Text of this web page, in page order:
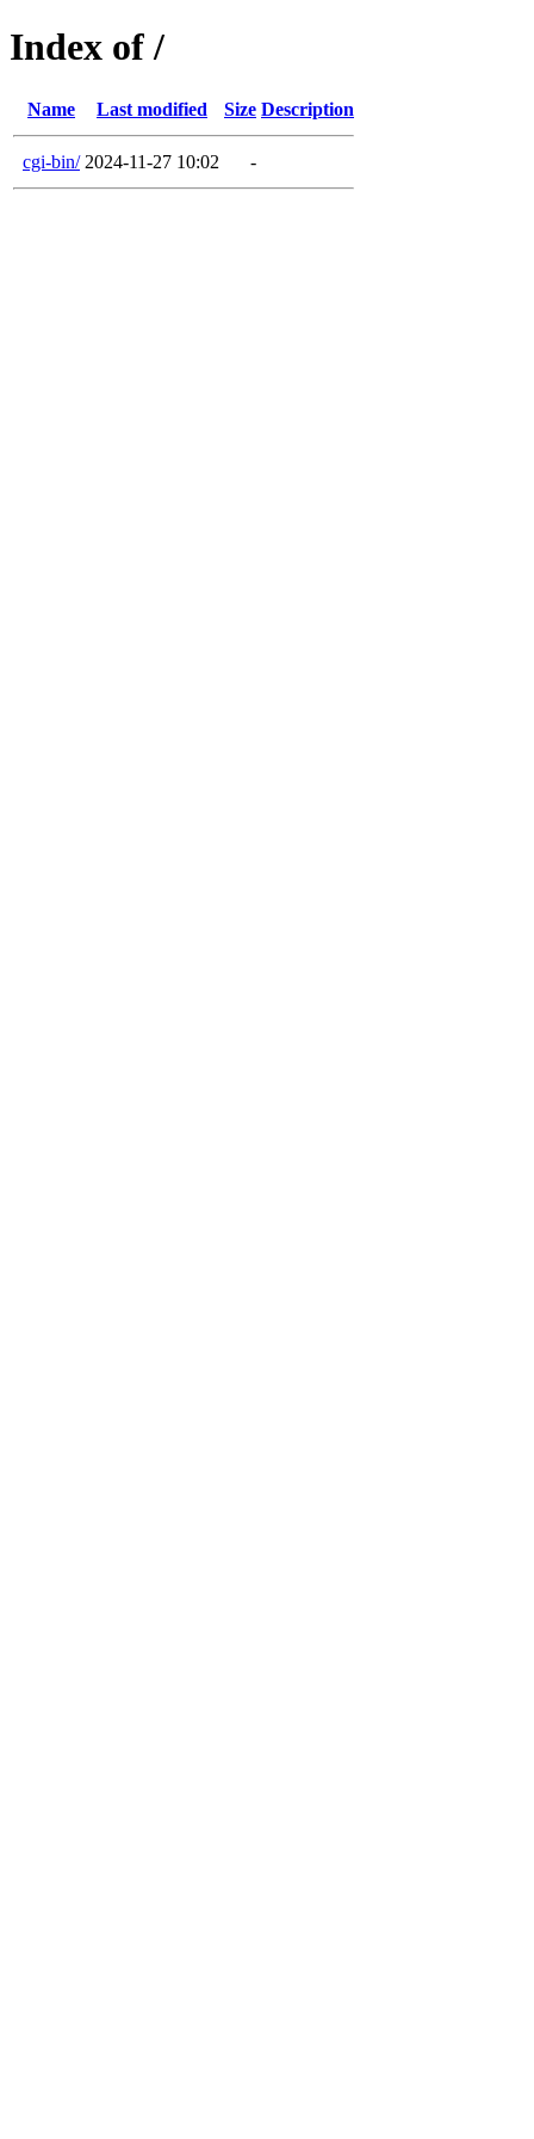
Index of /
Name Last modified Size Description
cgi-bin/ 2024-11-27 10:02 -